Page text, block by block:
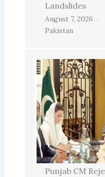
Landslides
August 7, 2026
Pakistan
Punjab CM